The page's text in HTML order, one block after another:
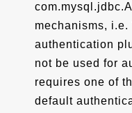
mechanisms,
authentication
not be used for
requires one of
default